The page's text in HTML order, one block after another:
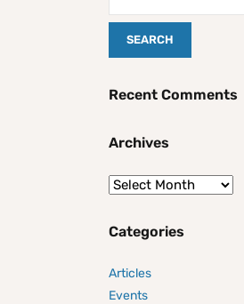
Recent Comments
Archives
Categories
Articles
Events